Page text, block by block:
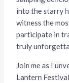
into the starry
witness the
participate in
truly
Join me as I
Lantern